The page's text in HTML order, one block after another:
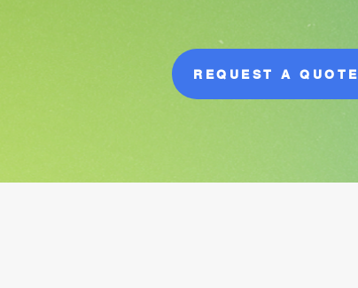
REQUEST A QUOTE